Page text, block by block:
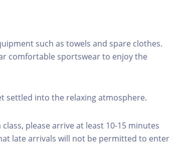
such as towels and spare clothes.
comfortable sportswear to enjoy the
settled into the relaxing atmosphere.
please arrive at least 10-15 minutes
late arrivals will not be permitted to enter